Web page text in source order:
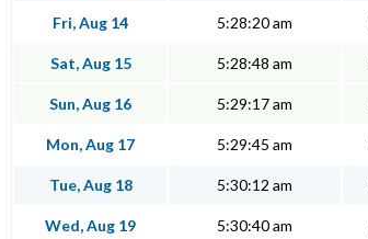
Fri, Aug 14 5:28:20 am
Sat, Aug 15 5:28:48 am
Sun, Aug 16 5:29:17 am
Mon, Aug 17 5:29:45 am
Tue, Aug 18 5:30:12 am
Wed, Aug 19 5:30:40 am